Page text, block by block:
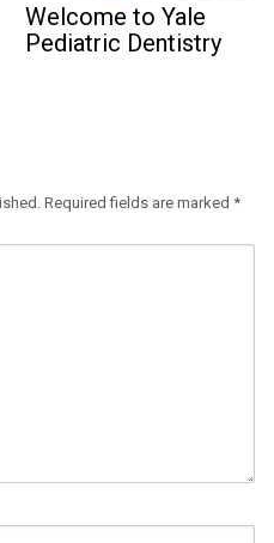
Welcome to Yale
Pediatric Dentistry
Required fields are marked *